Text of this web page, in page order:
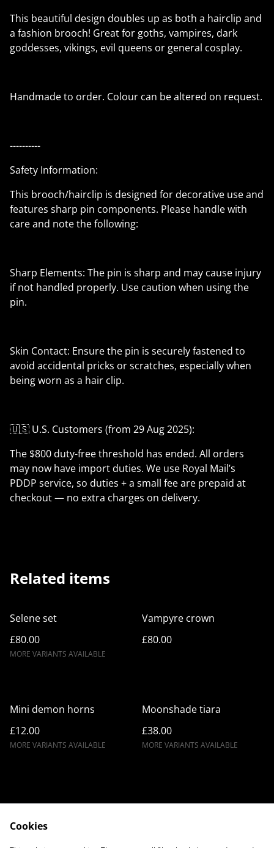
This beautiful design doubles up as both a hairclip and
a fashion brooch! Great for goths, vampires, dark
goddesses, vikings, evil queens or general cosplay.
Handmade to order. Colour can be altered on request.
----------
Safety Information:
This brooch/hairclip is designed for decorative use and
features sharp pin components. Please handle with
care and note the following:
Sharp Elements: The pin is sharp and may cause injury
if not handled properly. Use caution when using the
pin.
Skin Contact: Ensure the pin is securely fastened to
avoid accidental pricks or scratches, especially when
being worn as a hair clip.
🇺🇸 U.S. Customers (from 29 Aug 2025):
The $800 duty-free threshold has ended. All orders
may now have import duties. We use Royal Mail’s
PDDP service, so duties + a small fee are prepaid at
checkout — no extra charges on delivery.
Related items
Selene set
£80.00
MORE VARIANTS AVAILABLE
Vampyre crown
£80.00
Mini demon horns
£12.00
MORE VARIANTS AVAILABLE
Moonshade tiara
£38.00
MORE VARIANTS AVAILABLE
Contact Us Legal Terms
Cookies